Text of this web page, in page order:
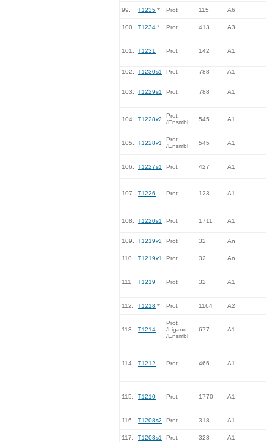
99. T1235 * Prot 115 A6
100. T1234 * Prot 413 A3
101. T1231 Prot 142 A1
102. T1230s1 Prot 788 A1
103. T1229s1 Prot 788 A1
104. T1228v2
Prot
/Ensmbl
545 A1
105. T1228v1
Prot
/Ensmbl
545 A1
106. T1227s1 Prot 427 A1
107. T1226 Prot 123 A1
108. T1220s1 Prot 1711 A1
109. T1219v2 Prot 32 An
110. T1219v1 Prot 32 An
111. T1219 Prot 32 A1
112. T1218 * Prot 1164 A2
113. T1214
Prot
/Ligand
/Ensmbl
677 A1
114. T1212 Prot 466 A1
115. T1210 Prot 1770 A1
116. T1208s2 Prot 318 A1
117. T1208s1 Prot 328 A1